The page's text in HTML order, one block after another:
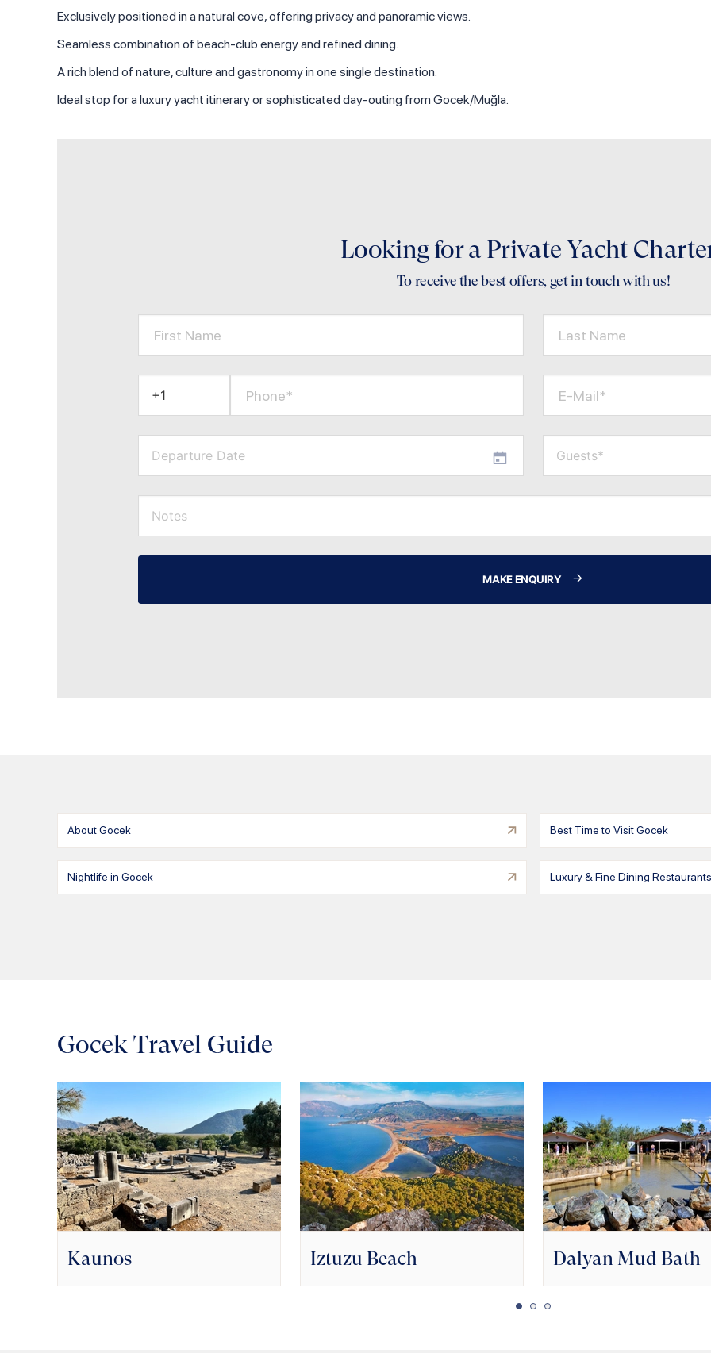
Exclusively positioned in a natural cove, offering privacy and panoramic views.
Seamless combination of beach‑club energy and refined dining.
A rich blend of nature, culture and gastronomy in one single destination.
Ideal stop for a luxury yacht itinerary or sophisticated day‑outing from Gocek/Muğla.
Looking for a Private Yacht
To receive the best offers, get in touch with us!
First Name Last Name
Phone* E-Mail*
MAKE ENQUIRY
About Gocek Best Time to Visit Gocek
Nightlife in Gocek Luxury & Fine Dining
Gocek Travel Guide
Kaunos Iztuzu Beach Dalyan Mud Bath